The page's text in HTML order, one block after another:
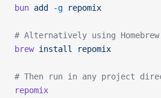
bun add -g repomix
# Alternatively using Homebrew
brew install repomix
# Then run in any project
repomix